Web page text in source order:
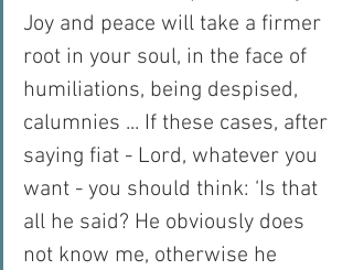
Joy and peace will take a firmer
root in your soul, in the face of
humiliations, being despised,
calumnies ... If these cases, after
saying fiat - Lord, whatever you
want - you should think: ‘Is that
all he said? He obviously does
not know me, otherwise he